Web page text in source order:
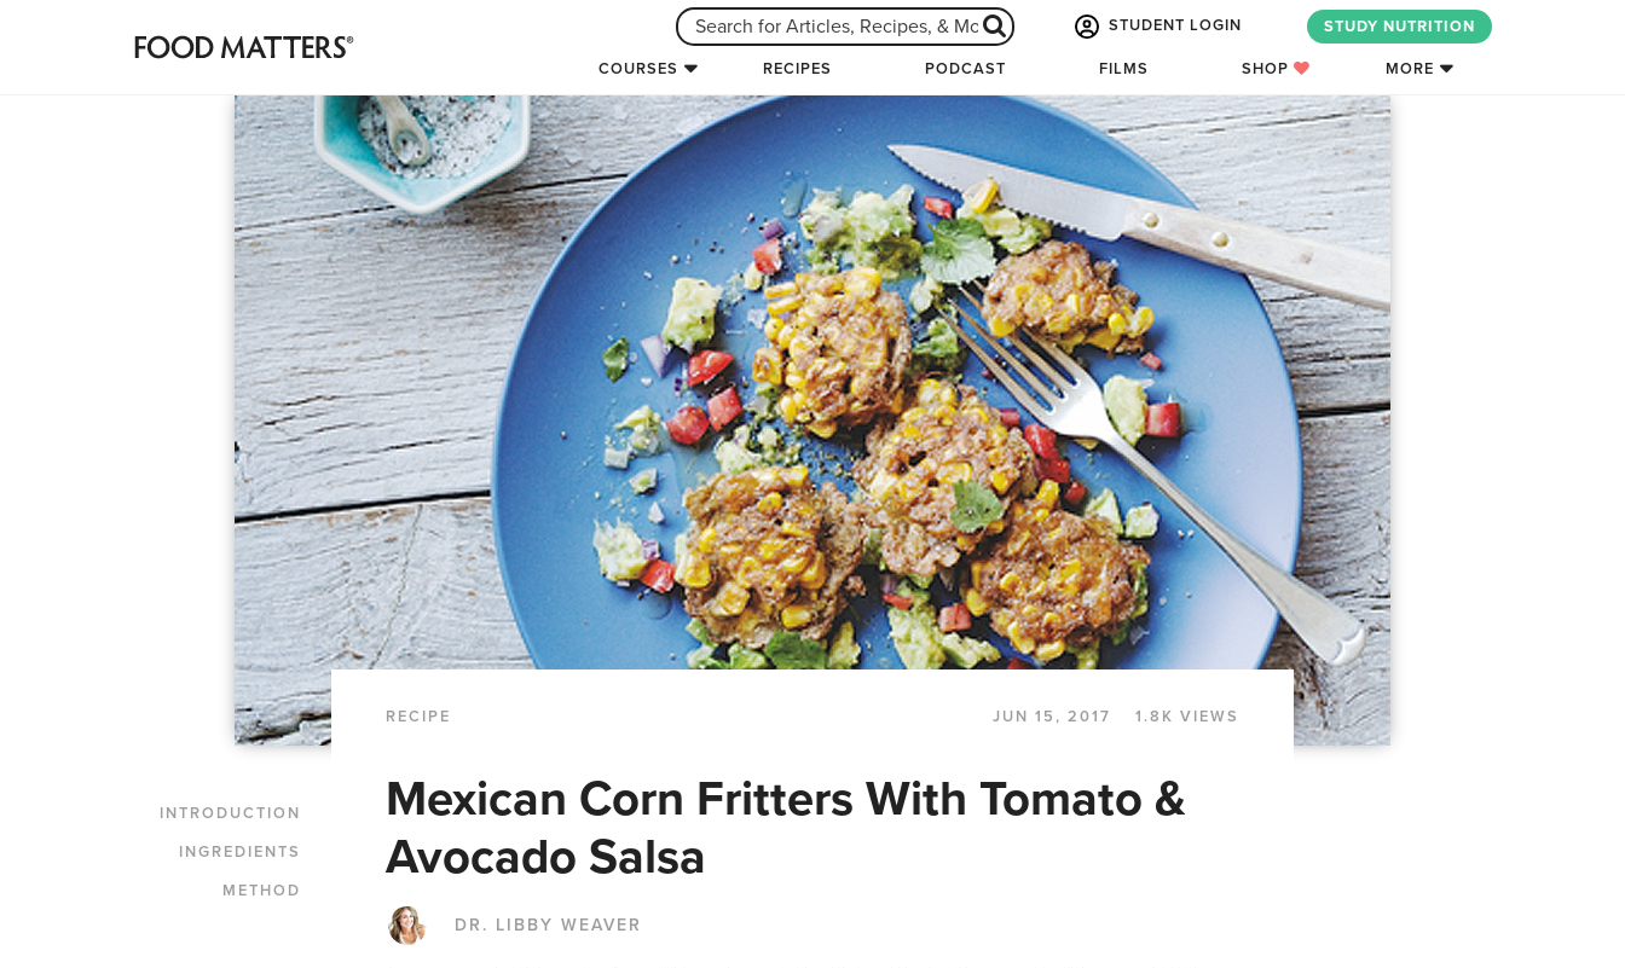
STUDENT LOGIN STUDY NUTRITION
COURSES RECIPES PODCAST FILMS SHOP MORE
RECIPE JUN 15, 2017 1.8K VIEWS
INTRODUCTION
INGREDIENTS
METHOD
Mexican Corn Fritters With Tomato &
Avocado Salsa
DR. LIBBY WEAVER